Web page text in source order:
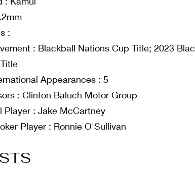
:
: Blackball Nations Cup Title; 2023
Appearances : 5
: Clinton Baluch Motor Group
Player : Jake McCartney
Player : Ronnie O'Sullivan